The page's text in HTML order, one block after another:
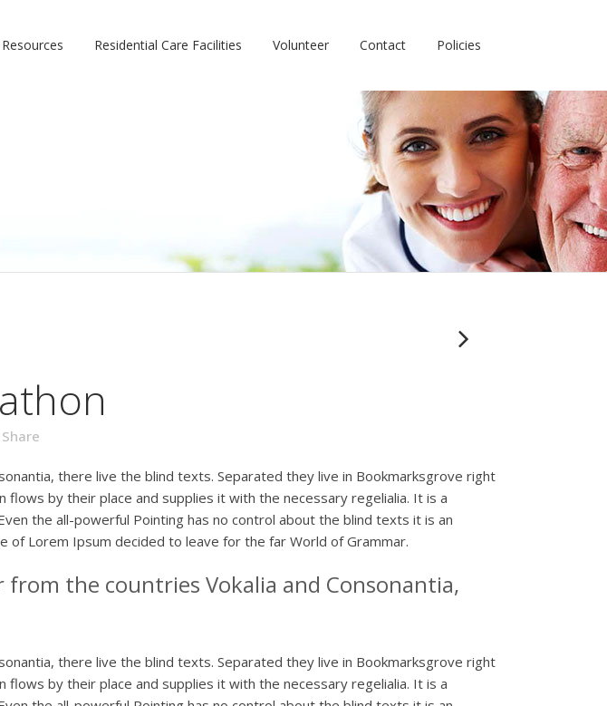
Resources Residential Care Facilities Volunteer Contact Policies
Share
there live the blind texts. Separated they live in Bookmarksgrove right
flows by their place and supplies it with the necessary regelialia. It is a
the all-powerful Pointing has no control about the blind texts it is an
of Lorem Ipsum decided to leave for the far World of Grammar.
the countries Vokalia and Consonantia,
there live the blind texts. Separated they live in Bookmarksgrove right
flows by their place and supplies it with the necessary regelialia. It is a